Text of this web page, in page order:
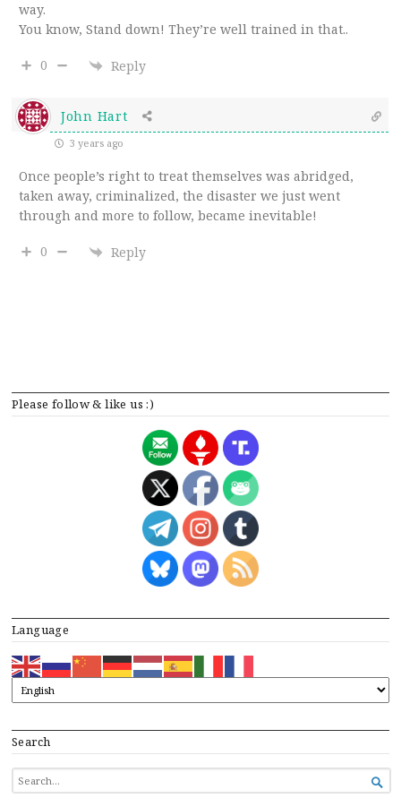
Please follow & like us :)
Language
Search
SEARCH
FOR...

way.
You know, Stand down! They’re well trained in that..
0 Reply
John Hart
3 years ago
Once people’s right to treat themselves was abridged,
taken away, criminalized, the disaster we just went
through and more to follow, became inevitable!
0 Reply